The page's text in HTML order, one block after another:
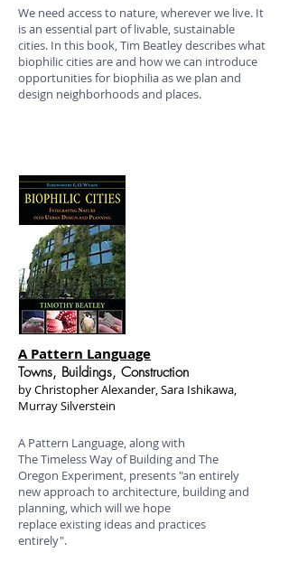
We need access to nature, wherever we live. It
is an essential part of livable, sustainable
cities. In this book, Tim Beatley describes what
biophilic cities are and how we can introduce
opportunities for biophilia as we plan and
design neighborhoods and places.
A Pattern Language
Towns, Buildings, Construction
by Christopher Alexander, Sara Ishikawa,
Murray Silverstein
A Pattern Language, along with
The Timeless Way of Building and The
Oregon Experiment, presents "an entirely
new approach to architecture, building and
planning, which will we hope
replace existing ideas and practices
entirely".